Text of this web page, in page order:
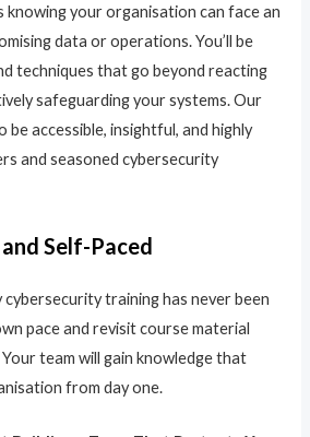
knowing your organisation can face an
data or operations. You’ll be
techniques that go beyond reacting
safeguarding your systems. Our
accessible, insightful, and highly
and seasoned cybersecurity
Self-Paced
training has never been
pace and revisit course material
team will gain knowledge that
from day one.